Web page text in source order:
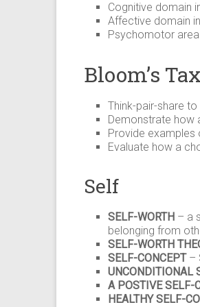
Cognitive domain
Affective domain
Psychomotor
Bloom’s
Think-pair-share
Demonstrate how
Provide examples
Evaluate how a
Self
SELF-WORTH – a
belonging from
SELF-WORTH
SELF-CONCEPT–
UNCONDITIONAL
A POSTIVE SELF-
HEALTHY SELF-